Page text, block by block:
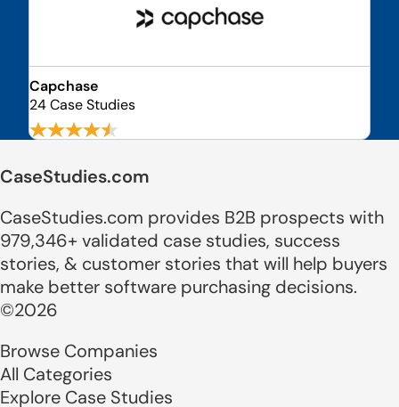
Capchase
24 Case Studies
CaseStudies.com
CaseStudies.com provides B2B prospects with
979,346+ validated case studies, success
stories, & customer stories that will help buyers
make better software purchasing decisions.
©2026
Browse Companies
All Categories
Explore Case Studies